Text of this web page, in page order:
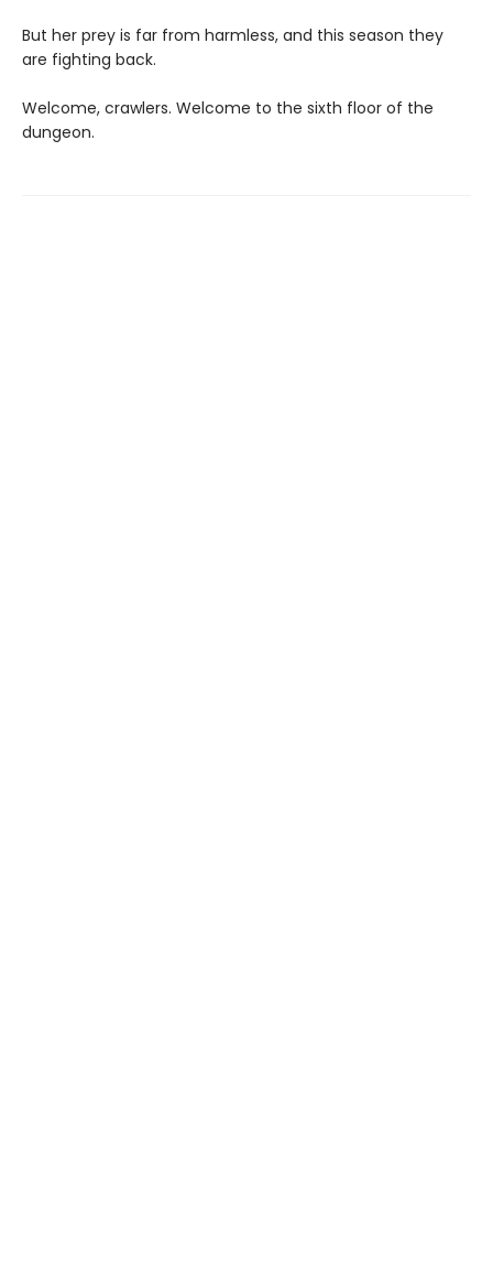
But her prey is far from harmless, and this season they
are fighting back.
Welcome, crawlers. Welcome to the sixth floor of the
dungeon.